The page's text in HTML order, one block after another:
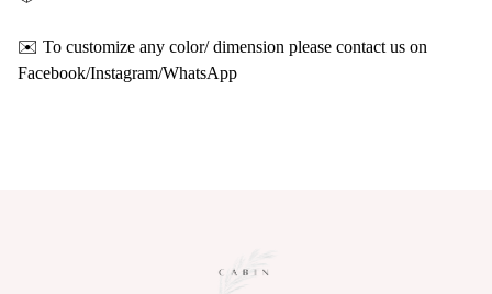
✉️ To customize any color/ dimension please contact us on
Facebook/Instagram/WhatsApp